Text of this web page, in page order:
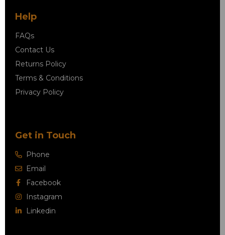
Help
FAQs
Contact Us
Returns Policy
Terms & Conditions
Privacy Policy
Get in Touch
Phone
Email
Facebook
Instagram
Linkedin